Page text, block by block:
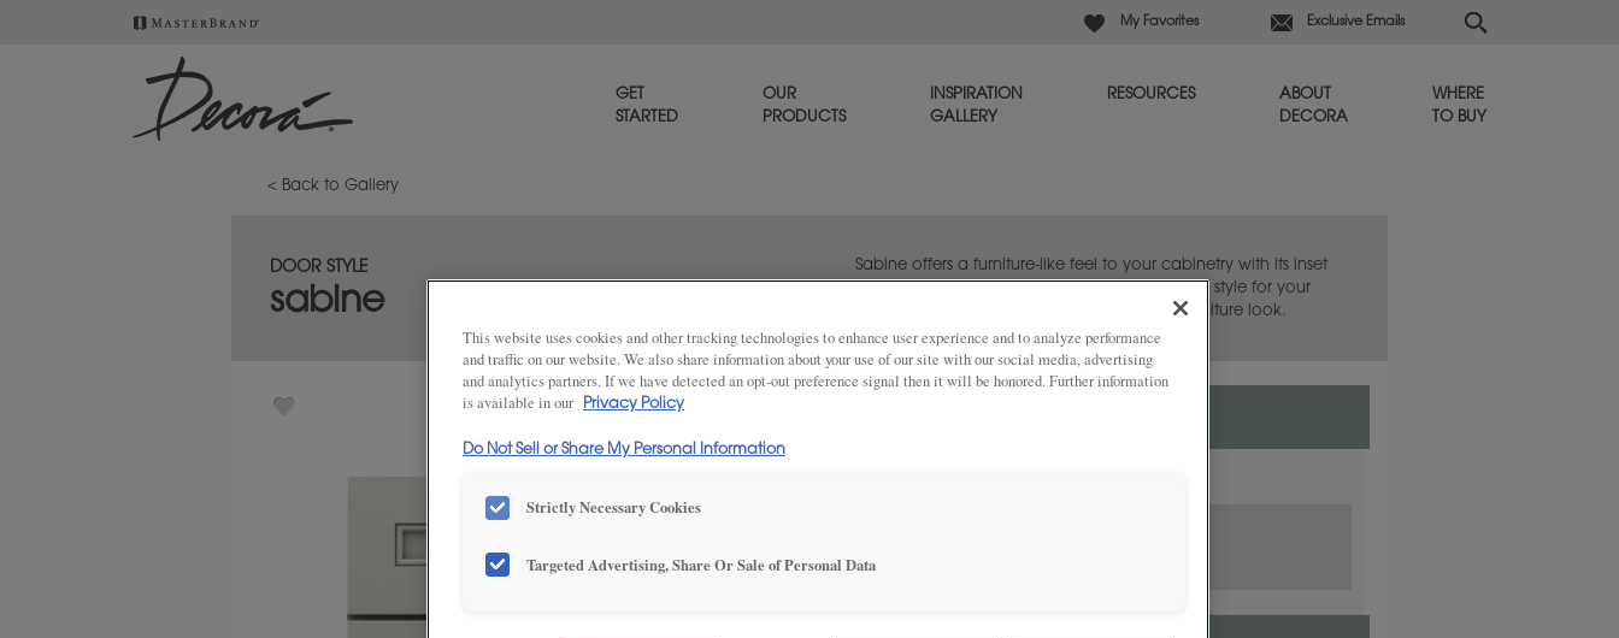
My Favorites Exclusive Emails
GET
STARTED
OUR
PRODUCTS
INSPIRATION
GALLERY
RESOURCES
ABOUT
DECORA
WHERE
TO BUY
< Back to Gallery
DOOR STYLE
sabine
Sabine offers a furniture-like feel to your cabinetry with its inset
profile design. Consider using the Sabine door style for your
island in a rich wood stain to evoke a fine furniture look.
This website uses cookies and other tracking technologies to enhance user experience and to analyze performance
and traffic on our website. We also share information about your use of our site with our social media, advertising
and analytics partners. If we have detected an opt-out preference signal then it will be honored. Further information
is available in our
Privacy Policy
Do Not Sell or Share My Personal Information
Strictly Necessary Cookies
Targeted Advertising, Share Or Sale of Personal Data